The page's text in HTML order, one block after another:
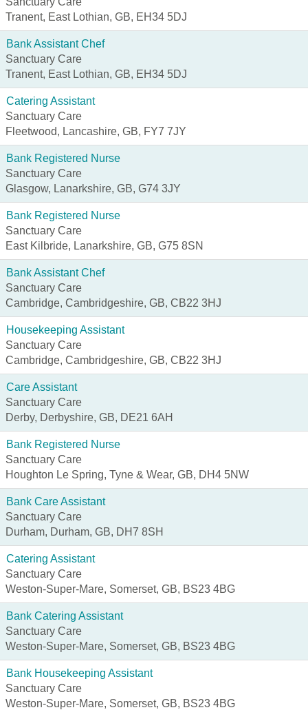
Tranent, East Lothian, GB, EH34 5DJ
Bank Assistant Chef
Sanctuary Care
Tranent, East Lothian, GB, EH34 5DJ
Catering Assistant
Sanctuary Care
Fleetwood, Lancashire, GB, FY7 7JY
Bank Registered Nurse
Sanctuary Care
Glasgow, Lanarkshire, GB, G74 3JY
Bank Registered Nurse
Sanctuary Care
East Kilbride, Lanarkshire, GB, G75 8SN
Bank Assistant Chef
Sanctuary Care
Cambridge, Cambridgeshire, GB, CB22 3HJ
Housekeeping Assistant
Sanctuary Care
Cambridge, Cambridgeshire, GB, CB22 3HJ
Care Assistant
Sanctuary Care
Derby, Derbyshire, GB, DE21 6AH
Bank Registered Nurse
Sanctuary Care
Houghton Le Spring, Tyne & Wear, GB, DH4 5NW
Bank Care Assistant
Sanctuary Care
Durham, Durham, GB, DH7 8SH
Catering Assistant
Sanctuary Care
Weston-Super-Mare, Somerset, GB, BS23 4BG
Bank Catering Assistant
Sanctuary Care
Weston-Super-Mare, Somerset, GB, BS23 4BG
Bank Housekeeping Assistant
Sanctuary Care
Weston-Super-Mare, Somerset, GB, BS23 4BG